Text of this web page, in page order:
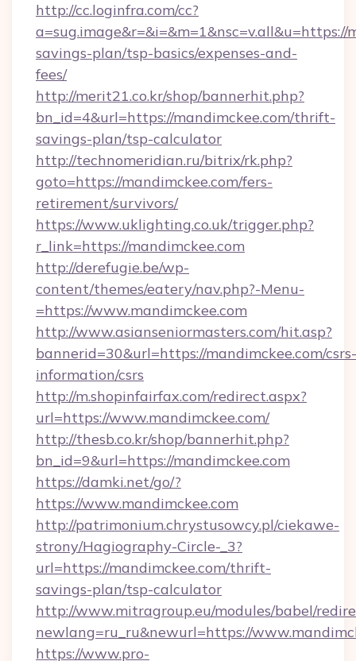
http://cc.loginfra.com/cc?
savings-plan/tsp-basics/expenses-and-
fees/
http://merit21.co.kr/shop/bannerhit.php?
bn_id=4&url=https://mandimckee.com/thrift-
savings-plan/tsp-calculator
http://technomeridian.ru/bitrix/rk.php?
goto=https://mandimckee.com/fers-
retirement/survivors/
https://www.uklighting.co.uk/trigger.php?
r_link=https://mandimckee.com
http://derefugie.be/wp-
content/themes/eatery/nav.php?-Menu-
=https://www.mandimckee.com
http://www.asianseniormasters.com/hit.asp?
bannerid=30&url=https://mandimckee.com/csrs-
information/csrs
http://m.shopinfairfax.com/redirect.aspx?
url=https://www.mandimckee.com/
http://thesb.co.kr/shop/bannerhit.php?
bn_id=9&url=https://mandimckee.com
https://damki.net/go/?
https://www.mandimckee.com
http://patrimonium.chrystusowcy.pl/ciekawe-
strony/Hagiography-Circle-_3?
url=https://mandimckee.com/thrift-
savings-plan/tsp-calculator
http://www.mitragroup.eu/modules/babel/
newlang=ru_ru&newurl=https://
https://www.pro-